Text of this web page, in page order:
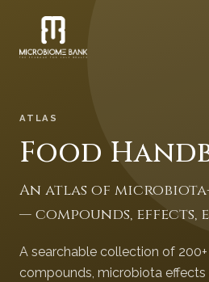
ATLAS
Food
An atlas of
— compounds, effects,
A searchable collection of
compounds, microbiota effects